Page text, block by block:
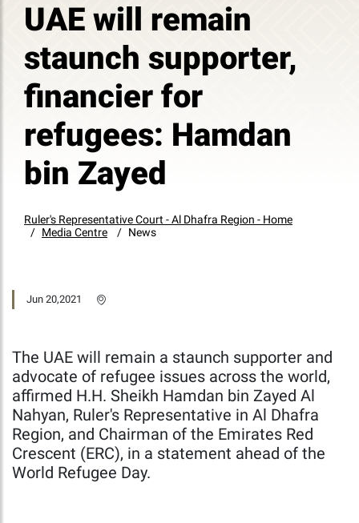
UAE will remain
staunch supporter,
financier for
refugees: Hamdan
bin Zayed
Ruler's Representative Court - Al Dhafra Region - Home
Media Centre
News
Jun 20,2021
The UAE will remain a staunch supporter and
advocate of refugee issues across the world,
affirmed H.H. Sheikh Hamdan bin Zayed Al
Nahyan, Ruler's Representative in Al Dhafra
Region, and Chairman of the Emirates Red
Crescent (ERC), in a statement ahead of the
World Refugee Day.